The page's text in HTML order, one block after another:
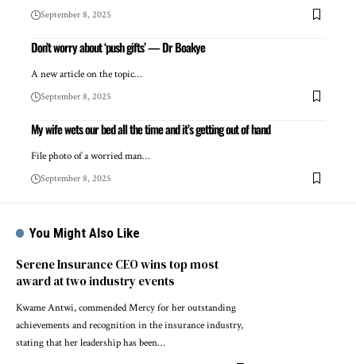
September 8, 2025
Don’t worry about ‘push gifts’ — Dr Boakye
A new article on the topic…
September 8, 2025
My wife wets our bed all the time and it’s getting out of hand
File photo of a worried man…
September 8, 2025
You Might Also Like
Serene Insurance CEO wins top most
award at two industry events
Kwame Antwi, commended Mercy for her outstanding
achievements and recognition in the insurance industry,
stating that her leadership has been…